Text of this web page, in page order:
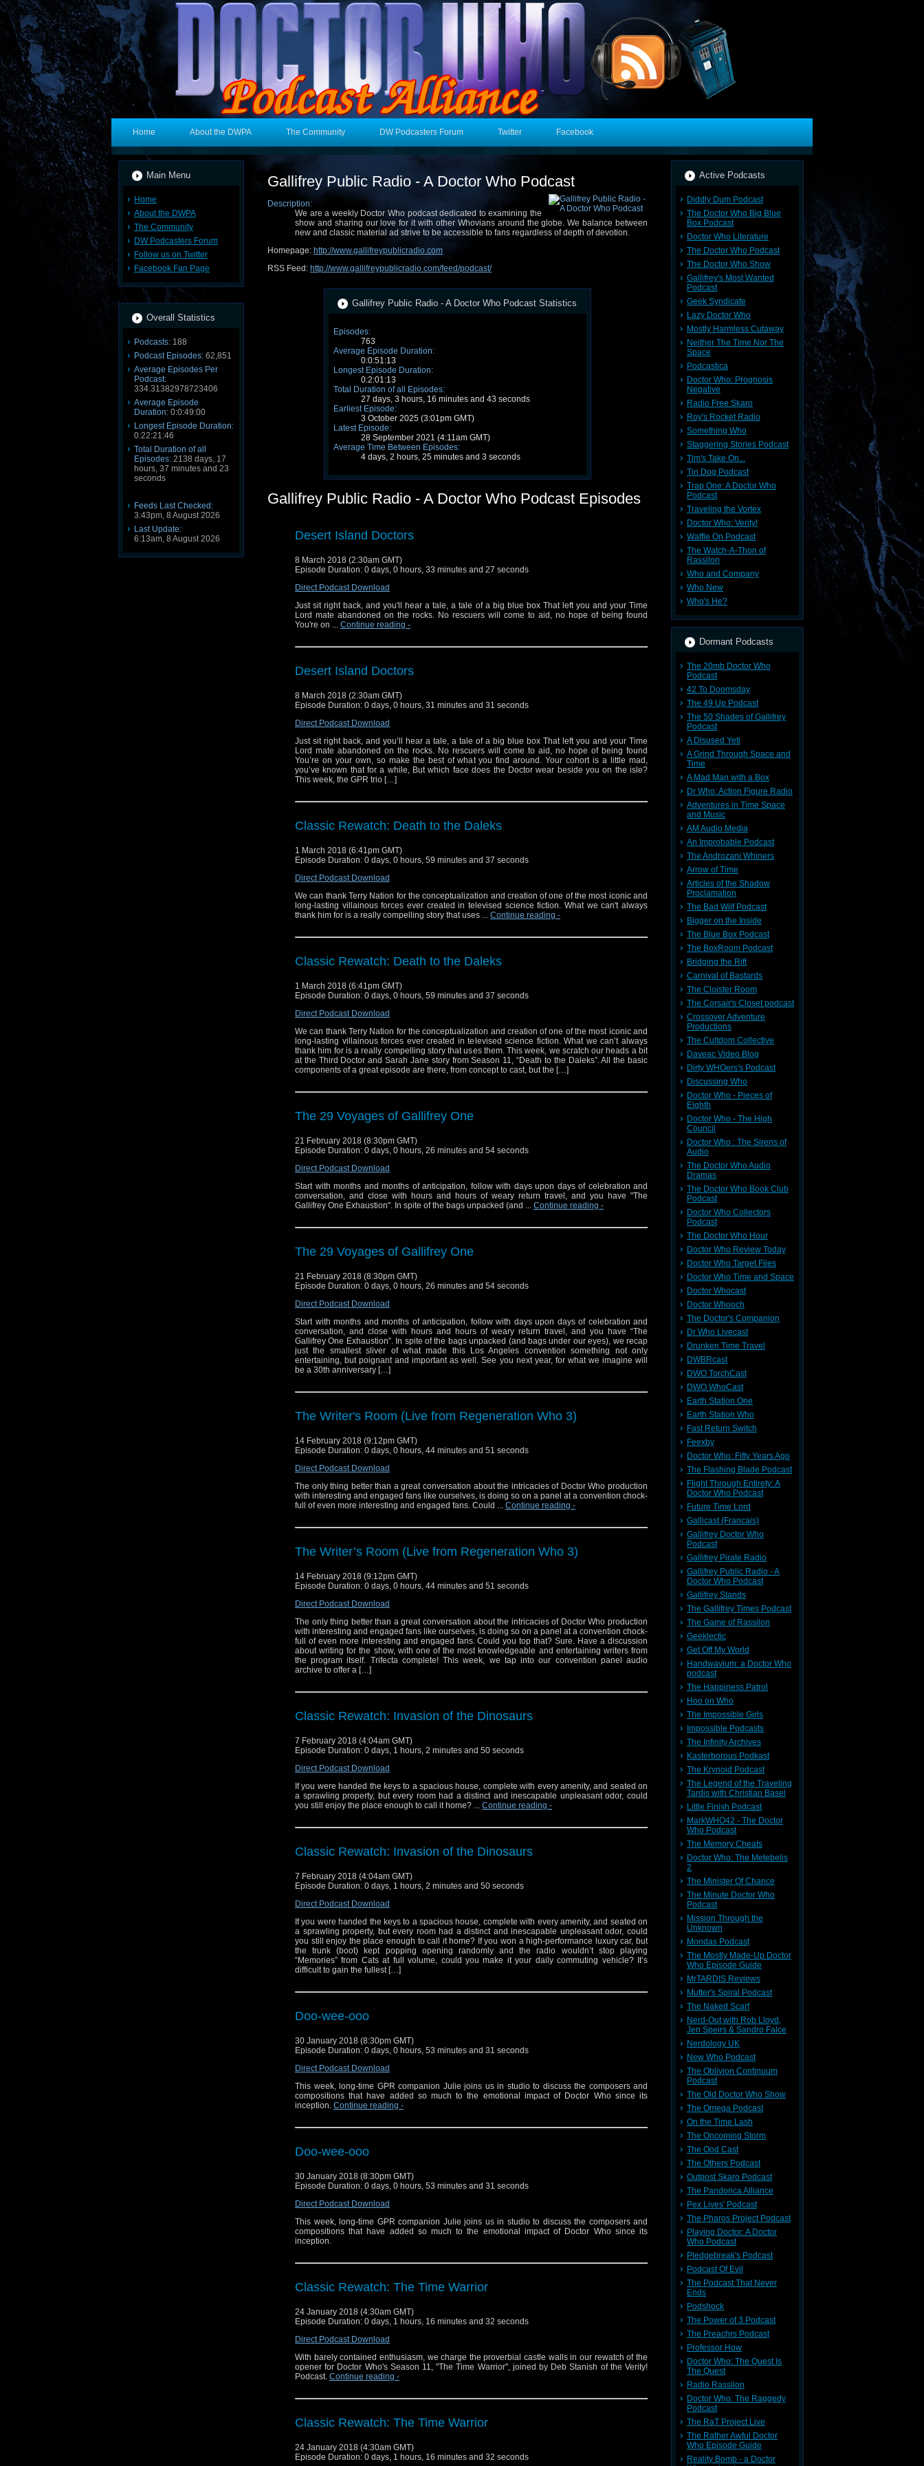
Home About the DWPA The Community DW Podcasters Forum Twitter Facebook
Main Menu
Home
About the DWPA
The Community
DW Podcasters Forum
Follow us on Twitter
Facebook Fan Page
Overall Statistics
Podcasts: 188
Podcast Episodes: 62,851
Average Episodes Per
Podcast:
334.31382978723406
Average Episode
Duration: 0:0:49:00
Longest Episode Duration:
0:22:21:46
Total Duration of all
Episodes: 2138 days, 17
hours, 37 minutes and 23
seconds
Feeds Last Checked:
3:43pm, 8 August 2026
Last Update:
6:13am, 8 August 2026
Gallifrey Public Radio - A Doctor Who Podcast
Description:
We are a weekly Doctor Who podcast dedicated to examining the
show and sharing our love for it with other Whovians around the globe. We balance between
new and classic material ad strive to be accessible to fans regardless of depth of devotion.
Homepage: http://www.gallifreypublicradio.com
RSS Feed: http://www.gallifreypublicradio.com/feed/podcast/
Gallifrey Public Radio - A Doctor Who Podcast Statistics
Episodes:
763
Average Episode Duration:
0:0:51:13
Longest Episode Duration:
0:2:01:13
Total Duration of all Episodes:
27 days, 3 hours, 16 minutes and 43 seconds
Earliest Episode:
3 October 2025 (3:01pm GMT)
Latest Episode:
28 September 2021 (4:11am GMT)
Average Time Between Episodes:
4 days, 2 hours, 25 minutes and 3 seconds
Gallifrey Public Radio - A Doctor Who Podcast Episodes
Desert Island Doctors
8 March 2018 (2:30am GMT)
Episode Duration: 0 days, 0 hours, 33 minutes and 27 seconds
Direct Podcast Download
Just sit right back, and you'll hear a tale, a tale of a big blue box That left you and your Time
Lord mate abandoned on the rocks. No rescuers will come to aid, no hope of being found
You're on ... Continue reading -
Desert Island Doctors
8 March 2018 (2:30am GMT)
Episode Duration: 0 days, 0 hours, 31 minutes and 31 seconds
Direct Podcast Download
Just sit right back, and you’ll hear a tale, a tale of a big blue box That left you and your Time
Lord mate abandoned on the rocks. No rescuers will come to aid, no hope of being found
You’re on your own, so make the best of what you find around. Your cohort is a little mad,
you’ve known that for a while, But which face does the Doctor wear beside you on the isle?
This week, the GPR trio […]
Classic Rewatch: Death to the Daleks
1 March 2018 (6:41pm GMT)
Episode Duration: 0 days, 0 hours, 59 minutes and 37 seconds
Direct Podcast Download
We can thank Terry Nation for the conceptualization and creation of one of the most iconic and
long-lasting villainous forces ever created in televised science fiction. What we can't always
thank him for is a really compelling story that uses ... Continue reading -
Classic Rewatch: Death to the Daleks
1 March 2018 (6:41pm GMT)
Episode Duration: 0 days, 0 hours, 59 minutes and 37 seconds
Direct Podcast Download
We can thank Terry Nation for the conceptualization and creation of one of the most iconic and
long-lasting villainous forces ever created in televised science fiction. What we can’t always
thank him for is a really compelling story that uses them. This week, we scratch our heads a bit
at the Third Doctor and Sarah Jane story from Season 11, “Death to the Daleks”. All the basic
components of a great episode are there, from concept to cast, but the […]
The 29 Voyages of Gallifrey One
21 February 2018 (8:30pm GMT)
Episode Duration: 0 days, 0 hours, 26 minutes and 54 seconds
Direct Podcast Download
Start with months and months of anticipation, follow with days upon days of celebration and
conversation, and close with hours and hours of weary return travel, and you have "The
Gallifrey One Exhaustion". In spite of the bags unpacked (and ... Continue reading -
The 29 Voyages of Gallifrey One
21 February 2018 (8:30pm GMT)
Episode Duration: 0 days, 0 hours, 26 minutes and 54 seconds
Direct Podcast Download
Start with months and months of anticipation, follow with days upon days of celebration and
conversation, and close with hours and hours of weary return travel, and you have “The
Gallifrey One Exhaustion”. In spite of the bags unpacked (and bags under our eyes), we recap
just the smallest sliver of what made this Los Angeles convention something not only
entertaining, but poignant and important as well. See you next year, for what we imagine will
be a 30th anniversary […]
The Writer's Room (Live from Regeneration Who 3)
14 February 2018 (9:12pm GMT)
Episode Duration: 0 days, 0 hours, 44 minutes and 51 seconds
Direct Podcast Download
The only thing better than a great conversation about the intricacies of Doctor Who production
with interesting and engaged fans like ourselves, is doing so on a panel at a convention chock-
full of even more interesting and engaged fans. Could ... Continue reading -
The Writer’s Room (Live from Regeneration Who 3)
14 February 2018 (9:12pm GMT)
Episode Duration: 0 days, 0 hours, 44 minutes and 51 seconds
Direct Podcast Download
The only thing better than a great conversation about the intricacies of Doctor Who production
with interesting and engaged fans like ourselves, is doing so on a panel at a convention chock-
full of even more interesting and engaged fans. Could you top that? Sure. Have a discussion
about writing for the show, with one of the most knowledgeable and entertaining writers from
the program itself. Trifecta complete! This week, we tap into our convention panel audio
archive to offer a […]
Classic Rewatch: Invasion of the Dinosaurs
7 February 2018 (4:04am GMT)
Episode Duration: 0 days, 1 hours, 2 minutes and 50 seconds
Direct Podcast Download
If you were handed the keys to a spacious house, complete with every amenity, and seated on
a sprawling property, but every room had a distinct and inescapable unpleasant odor, could
you still enjoy the place enough to call it home? ... Continue reading -
Classic Rewatch: Invasion of the Dinosaurs
7 February 2018 (4:04am GMT)
Episode Duration: 0 days, 1 hours, 2 minutes and 50 seconds
Direct Podcast Download
If you were handed the keys to a spacious house, complete with every amenity, and seated on
a sprawling property, but every room had a distinct and inescapable unpleasant odor, could
you still enjoy the place enough to call it home? If you won a high-performance luxury car, but
the trunk (boot) kept popping opening randomly and the radio wouldn’t stop playing
“Memories” from Cats at full volume, could you make it your daily commuting vehicle? It’s
difficult to gain the fullest […]
Doo-wee-ooo
30 January 2018 (8:30pm GMT)
Episode Duration: 0 days, 0 hours, 53 minutes and 31 seconds
Direct Podcast Download
This week, long-time GPR companion Julie joins us in studio to discuss the composers and
compositions that have added so much to the emotional impact of Doctor Who since its
inception. Continue reading -
Doo-wee-ooo
30 January 2018 (8:30pm GMT)
Episode Duration: 0 days, 0 hours, 53 minutes and 31 seconds
Direct Podcast Download
This week, long-time GPR companion Julie joins us in studio to discuss the composers and
compositions that have added so much to the emotional impact of Doctor Who since its
inception.
Classic Rewatch: The Time Warrior
24 January 2018 (4:30am GMT)
Episode Duration: 0 days, 1 hours, 16 minutes and 32 seconds
Direct Podcast Download
With barely contained enthusiasm, we charge the proverbial castle walls in our rewatch of the
opener for Doctor Who's Season 11, "The Time Warrior", joined by Deb Stanish of the Verity!
Podcast. Continue reading -
Classic Rewatch: The Time Warrior
24 January 2018 (4:30am GMT)
Episode Duration: 0 days, 1 hours, 16 minutes and 32 seconds
Active Podcasts
Diddly Dum Podcast
The Doctor Who Big Blue
Box Podcast
Doctor Who Literature
The Doctor Who Podcast
The Doctor Who Show
Gallifrey's Most Wanted
Podcast
Geek Syndicate
Lazy Doctor Who
Mostly Harmless Cutaway
Neither The Time Nor The
Space
Podcastica
Doctor Who: Prognosis
Negative
Radio Free Skaro
Roy's Rocket Radio
Something Who
Staggering Stories Podcast
Tim's Take On...
Tin Dog Podcast
Trap One: A Doctor Who
Podcast
Traveling the Vortex
Doctor Who: Verity!
Waffle On Podcast
The Watch-A-Thon of
Rassilon
Who and Company
Who New
Who's He?
Dormant Podcasts
The 20mb Doctor Who
Podcast
42 To Doomsday
The 49 Up Podcast
The 50 Shades of Gallifrey
Podcast
A Disused Yeti
A Grind Through Space and
Time
A Mad Man with a Box
Dr Who: Action Figure Radio
Adventures in Time Space
and Music
AM Audio Media
An Improbable Podcast
The Androzani Whiners
Arrow of Time
Articles of the Shadow
Proclamation
The Bad Wilf Podcast
Bigger on the Inside
The Blue Box Podcast
The BoxRoom Podcast
Bridging the Rift
Carnival of Bastards
The Cloister Room
The Corsair's Closet podcast
Crossover Adventure
Productions
The Cultdom Collective
Daveac Video Blog
Dirty WHOers's Podcast
Discussing Who
Doctor Who - Pieces of
Eighth
Doctor Who - The High
Council
Doctor Who : The Sirens of
Audio
The Doctor Who Audio
Dramas
The Doctor Who Book Club
Podcast
Doctor Who Collectors
Podcast
The Doctor Who Hour
Doctor Who Review Today
Doctor Who Target Files
Doctor Who Time and Space
Doctor Whocast
Doctor Whooch
The Doctor's Companion
Dr Who Livecast
Drunken Time Travel
DWBRcast
DWO TorchCast
DWO WhoCast
Earth Station One
Earth Station Who
Fast Return Switch
Feexby
Doctor Who: Fifty Years Ago
The Flashing Blade Podcast
Flight Through Entirety: A
Doctor Who Podcast
Future Time Lord
Gallicast (Francais)
Gallifrey Doctor Who
Podcast
Gallifrey Pirate Radio
Gallifrey Public Radio - A
Doctor Who Podcast
Gallifrey Stands
The Gallifrey Times Podcast
The Game of Rassilon
Geeklectic
Get Off My World
Handwavium: a Doctor Who
podcast
The Happiness Patrol
Hoo on Who
The Impossible Girls
Impossible Podcasts
The Infinity Archives
Kasterborous Podkast
The Krynoid Podcast
The Legend of the Traveling
Tardis with Christian Basel
Little Finish Podcast
MarkWHO42 - The Doctor
Who Podcast
The Memory Cheats
Doctor Who: The Metebelis
2
The Minister Of Chance
The Minute Doctor Who
Podcast
Mission Through the
Unknown
Mondas Podcast
The Mostly Made-Up Doctor
Who Episode Guide
MrTARDIS Reviews
Mutter's Spiral Podcast
The Naked Scarf
Nerd-Out with Rob Lloyd,
Jen Speirs & Sandro Falce
Nerdology UK
New Who Podcast
The Oblivion Continuum
Podcast
The Old Doctor Who Show
The Omega Podcast
On the Time Lash
The Oncoming Storm
The Ood Cast
The Others Podcast
Outpost Skaro Podcast
The Pandorica Alliance
Pex Lives' Podcast
The Pharos Project Podcast
Playing Doctor: A Doctor
Who Podcast
Pledgebreak's Podcast
Podcast Of Evil
The Podcast That Never
Ends
Podshock
The Power of 3 Podcast
The Preachrs Podcast
Professor How
Doctor Who: The Quest Is
The Quest
Radio Rassilon
Doctor Who: The Raggedy
Podcast
The RaT Project Live
The Rather Awful Doctor
Who Episode Guide
Reality Bomb - a Doctor